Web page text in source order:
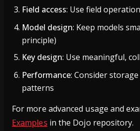
Field access: Use field
Model design: Keep models
principle)
Key design: Use meaningful,
Performance: Consider
patterns
For more advanced usage and
Examples in the Dojo repository.